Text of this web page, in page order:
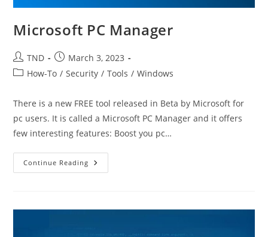
Microsoft PC Manager
Post
author:
TND
Post
published:
March 3, 2023
PostHow-To / Security / Tools / Windows
There is a new FREE tool released in Beta by Microsoft for
pc users. It is called a Microsoft PC Manager and it offers
few interesting features: Boost you pc…
Continue Reading Microsoft
PC